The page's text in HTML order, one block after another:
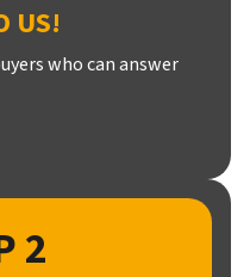
US!
who can answer
2